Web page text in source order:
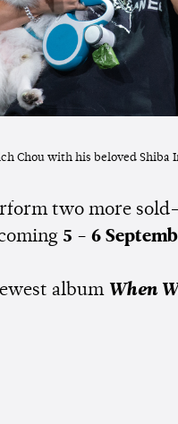
Chou with his beloved Shiba
two more
5 - 6
album When